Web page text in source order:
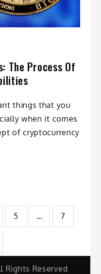
The Process Of
things that you
when it comes
of cryptocurrency
5 … 7
Reserved